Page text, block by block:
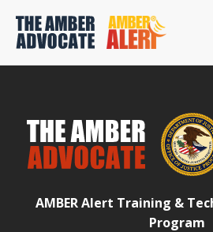
AMBER Alert Training &
Program